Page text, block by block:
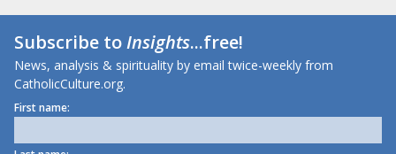
Subscribe toInsights...free!
News, analysis & spirituality by email twice-weekly from
CatholicCulture.org.
First name: